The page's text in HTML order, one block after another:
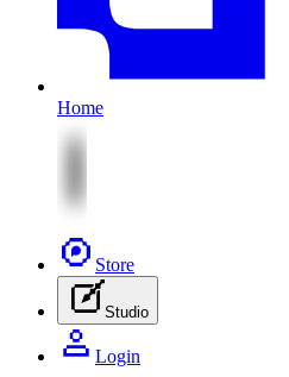
Home
Store
Studio
Login